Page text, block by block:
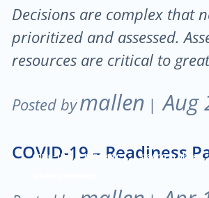
Decisions are complex that
prioritized and assessed.
resources are critical to
Posted bymallen | Aug
covid-19 , pandemic , staying in place ,
COVID-19 – Readiness